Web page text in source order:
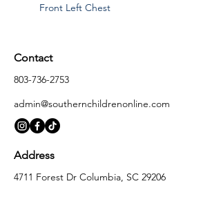
Front Left Chest
Contact
803-736-2753
admin@southernchildrenonline.com
Address
4711 Forest Dr Columbia, SC 29206